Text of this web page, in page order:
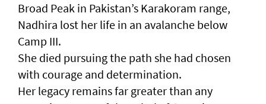
Broad Peak in Pakistan’s Karakoram range,
Nadhira lost her life in an avalanche below
Camp III.
She died pursuing the path she had chosen
with courage and determination.
Her legacy remains far greater than any